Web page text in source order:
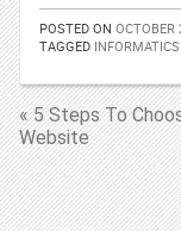
POSTED ON OCTOBER
TAGGED INFORMATICS
« 5 Steps To
Website